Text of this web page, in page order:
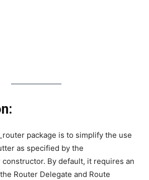
package is to simplify the use
as specified by the
By default, it requires an
Router Delegate and Route